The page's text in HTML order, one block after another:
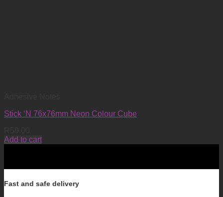
Stick ‘N 76x76mm Neon Colour Cube
Add to cart
Fast and safe delivery